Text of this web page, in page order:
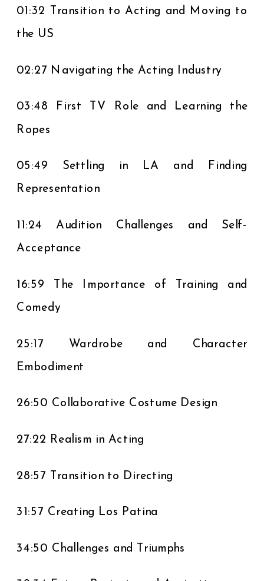
01:32 Transition to Acting and Moving to
the US
02:27 Navigating the Acting Industry
03:48 First TV Role and Learning the
Ropes
05:49 Settling in LA and Finding
Representation
11:24 Audition Challenges and Self-
Acceptance
16:59 The Importance of Training and
Comedy
25:17 Wardrobe and Character
Embodiment
26:50 Collaborative Costume Design
27:22 Realism in Acting
28:57 Transition to Directing
31:57 Creating Los Patina
34:50 Challenges and Triumphs